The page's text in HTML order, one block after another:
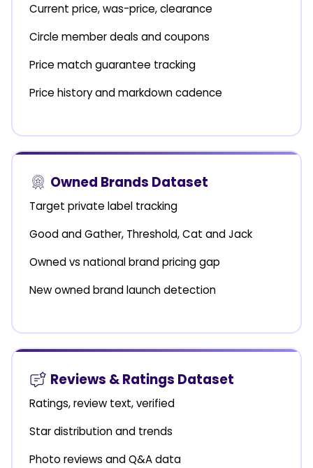
Current price, was-price, clearance
Circle member deals and coupons
Price match guarantee tracking
Price history and markdown cadence
Owned Brands Dataset
Target private label tracking
Good and Gather, Threshold, Cat and Jack
Owned vs national brand pricing gap
New owned brand launch detection
Reviews & Ratings Dataset
Ratings, review text, verified
Star distribution and trends
Photo reviews and Q&A data